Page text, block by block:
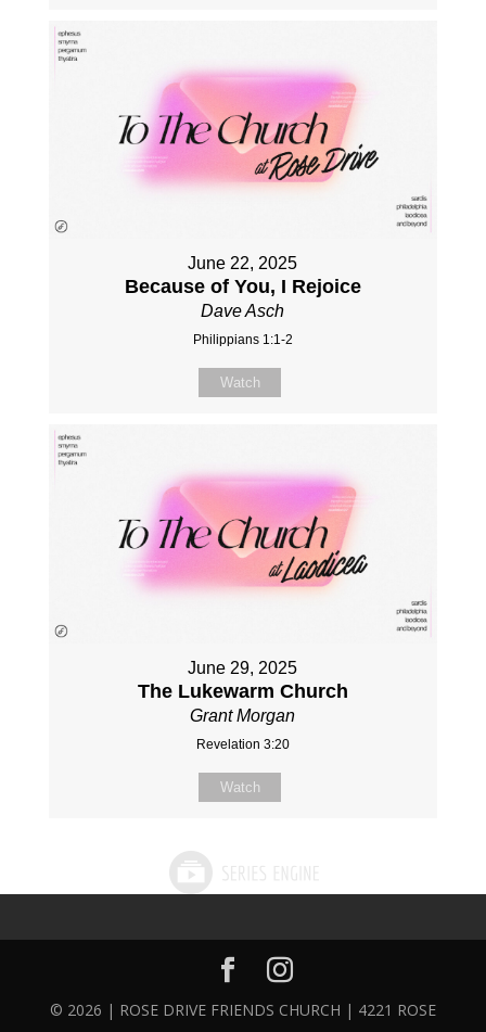
June 22, 2025
Because of You, I Rejoice
Dave Asch
Philippians 1:1-2
Watch
June 29, 2025
The Lukewarm Church
Grant Morgan
Revelation 3:20
Watch
© 2026 | ROSE DRIVE FRIENDS CHURCH | 4221 ROSE